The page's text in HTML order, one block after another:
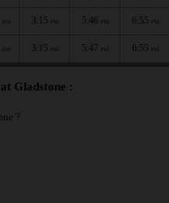
AM 3:15 PM 5:46 PM 6:55 PM
AM 3:15 PM 5:47 PM 6:55 PM
Gladstone :
?